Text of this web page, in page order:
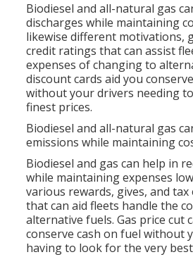
Biodiesel and all-natural gas
discharges while maintaining
likewise different motivations,
credit ratings that can assist
expenses of changing to
discount cards aid you
without your drivers needing
finest prices.
Biodiesel and all-natural gas
emissions while maintaining
Biodiesel and gas can help in
while maintaining expenses
various rewards, gives, and
that can aid fleets handle the
alternative fuels. Gas price cut
conserve cash on fuel without
having to look for the very